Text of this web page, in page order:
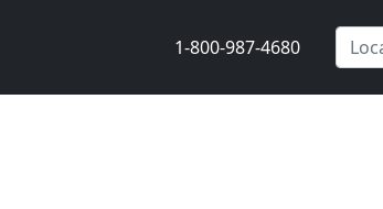
1-800-987-4680